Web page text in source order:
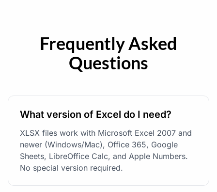
Frequently Asked
Questions
What version of Excel do I need?
XLSX files work with Microsoft Excel 2007 and
newer (Windows/Mac), Office 365, Google
Sheets, LibreOffice Calc, and Apple Numbers.
No special version required.